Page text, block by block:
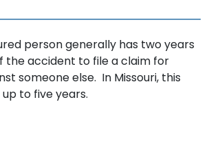
person generally has two years
the accident to file a claim for
someone else. In Missouri, this
to five years.